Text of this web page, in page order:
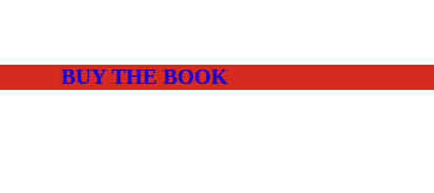
BUY THE BOOK